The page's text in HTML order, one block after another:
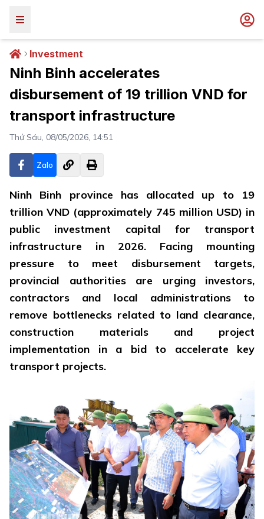
Investment
Ninh Binh accelerates
disbursement of 19 trillion VND for
transport infrastructure
Thứ Sáu, 08/05/2026, 14:51
Zalo
Ninh Binh province has allocated up to 19
trillion VND (approximately 745 million USD) in
public investment capital for transport
infrastructure in 2026. Facing mounting
pressure to meet disbursement targets,
provincial authorities are urging investors,
contractors and local administrations to
remove bottlenecks related to land clearance,
construction materials and project
implementation in a bid to accelerate key
transport projects.